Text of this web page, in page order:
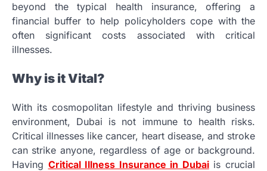
beyond the typical health insurance, offering a
financial buffer to help policyholders cope with the
often significant costs associated with critical
illnesses.
Why is it Vital?
With its cosmopolitan lifestyle and thriving business
environment, Dubai is not immune to health risks.
Critical illnesses like cancer, heart disease, and stroke
can strike anyone, regardless of age or background.
Having Critical Illness Insurance in Dubaiis crucial